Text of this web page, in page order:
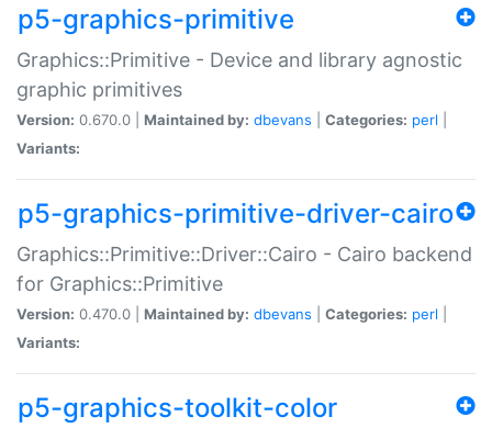
p5-graphics-primitive
Graphics::Primitive - Device and library agnostic
graphic primitives
Version: 0.670.0 | Maintained by: dbevans Categories: perl
Variants:
p5-graphics-primitive-driver-cairo
Graphics::Primitive::Driver::Cairo - Cairo backend
for Graphics::Primitive
Version: 0.470.0 | Maintained by: dbevans Categories: perl
Variants:
p5-graphics-toolkit-color